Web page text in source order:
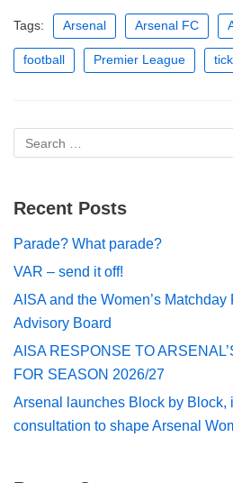
Tags: Arsenal Arsenal FC
football Premier League
Recent Posts
Parade? What parade?
VAR – send it off!
AISA and the Women’s Matchday
Advisory Board
AISA RESPONSE TO
FOR SEASON 2026/27
Arsenal launches Block by Block,
consultation to shape Arsenal